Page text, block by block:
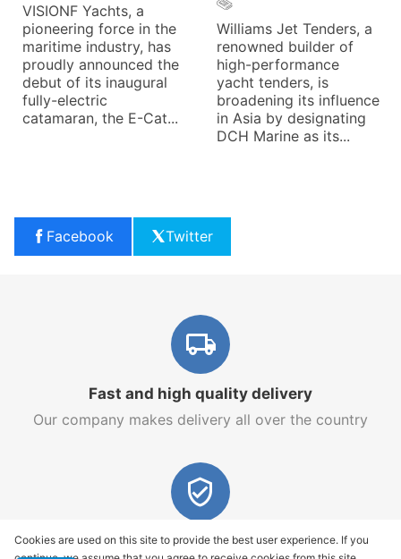
VISIONF Yachts, a
pioneering force in the
maritime industry, has
proudly announced the
debut of its inaugural
fully-electric
catamaran, the E-Cat...
Williams Jet Tenders, a
renowned builder of
high-performance
yacht tenders, is
broadening its influence
in Asia by designating
DCH Marine as its...
Facebook Twitter
Fast and high quality delivery
Our company makes delivery all over the country
Quality assurance and service
Cookies are used on this site to provide the best user experience. If you